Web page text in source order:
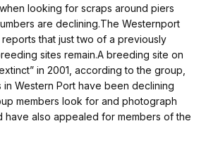
looking for scraps around piers
are declining.The Westernport
that just two of a previously
sites remain.A breeding site on
in 2001, according to the group,
in Western Port have been declining
members look for and photograph
have also appealed for members of the